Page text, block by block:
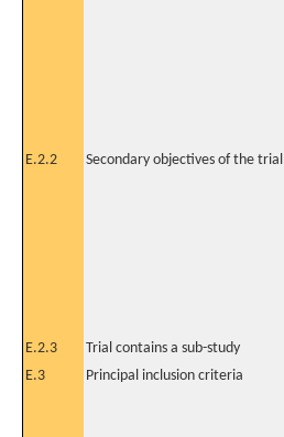
E.2.2 Secondary objectives of the trial
E.2.3 Trial contains a sub-study
E.3
Principal inclusion criteria